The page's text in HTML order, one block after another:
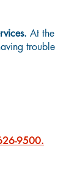
At the
trouble
9500.